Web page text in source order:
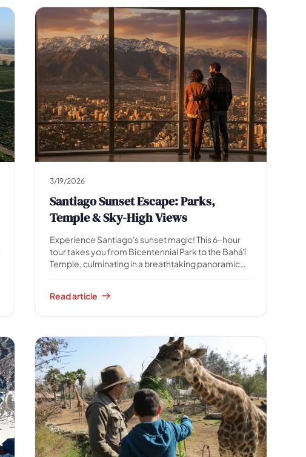
3/19/2026
Santiago Sunset Escape: Parks,
Temple & Sky-High Views
Experience Santiago's sunset magic! This 6-hour
tour takes you from Bicentennial Park to the Baháʼí
Temple, culminating in a breathtaking panoramic
Read article